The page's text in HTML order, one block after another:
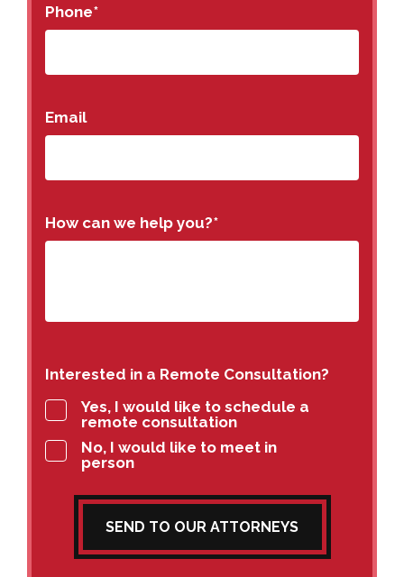
Phone*
Email
How can we help you?*
Interested in a Remote Consultation?
Yes, I would like to schedule a
remote consultation
No, I would like to meet in
person
SEND TO OUR ATTORNEYS